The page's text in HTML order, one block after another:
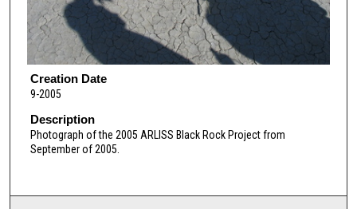
Creation Date
9-2005
Description
Photograph of the 2005 ARLISS Black Rock Project from
September of 2005.